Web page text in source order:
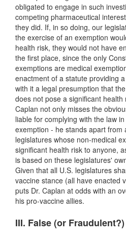
obligated to engage in such
competing pharmaceutical
they did. If, in so doing, our
the exercise of an exemption
health risk, they would not have
the first place, since the only
exemptions are medical
enactment of a statute providing
with it a legal presumption that
does not pose a significant health
Caplan not only misses the
liable for complying with the law
exemption - he stands apart from
legislatures whose non-medical
significant health risk to anyone,
is based on these legislatures'
Given that all U.S. legislatures
vaccine stance (all have enacted
puts Dr. Caplan at odds with an
his pro-vaccine allies.
III. False (or